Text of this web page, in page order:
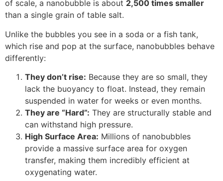
of scale, a nanobubble is about 2,500 times smaller
than a single grain of table salt.
Unlike the bubbles you see in a soda or a fish tank,
which rise and pop at the surface, nanobubbles behave
differently:
They don’t rise: Because they are so small, they
lack the buoyancy to float. Instead, they remain
suspended in water for weeks or even months.
They are “Hard”: They are structurally stable and
can withstand high pressure.
High Surface Area: Millions of nanobubbles
provide a massive surface area for oxygen
transfer, making them incredibly efficient at
oxygenating water.